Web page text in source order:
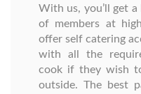
With us, you’ll get
of members at
offer self catering
with all the
cook if they wish
outside. The best